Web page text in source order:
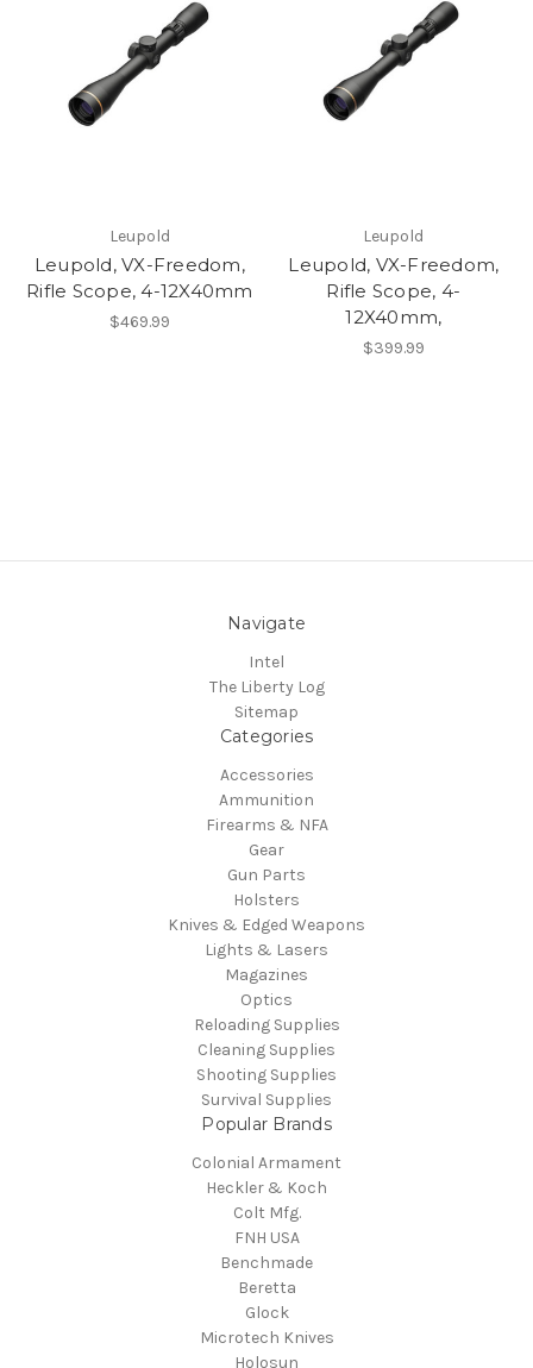
Leupold
Leupold, VX-Freedom,
Rifle Scope, 4-12X40mm
$469.99
Leupold
Leupold, VX-Freedom,
Rifle Scope, 4-
12X40mm,
$399.99
Navigate
Intel
The Liberty Log
Sitemap
Categories
Accessories
Ammunition
Firearms & NFA
Gear
Gun Parts
Holsters
Knives & Edged Weapons
Lights & Lasers
Magazines
Optics
Reloading Supplies
Cleaning Supplies
Shooting Supplies
Survival Supplies
Popular Brands
Colonial Armament
Heckler & Koch
Colt Mfg.
FNH USA
Benchmade
Beretta
Glock
Microtech Knives
Holosun